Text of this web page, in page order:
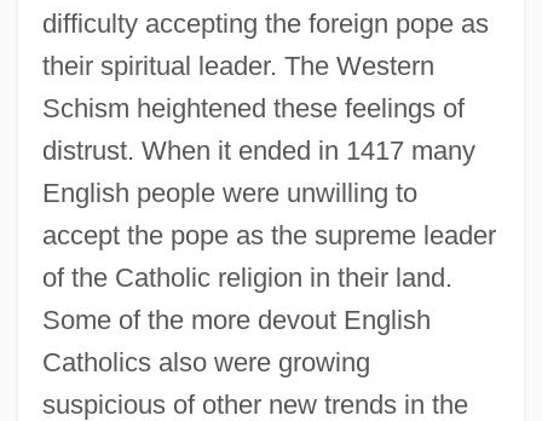
difficulty accepting the foreign pope as
their spiritual leader. The Western
Schism heightened these feelings of
distrust. When it ended in 1417 many
English people were unwilling to
accept the pope as the supreme leader
of the Catholic religion in their land.
Some of the more devout English
Catholics also were growing
suspicious of other new trends in the